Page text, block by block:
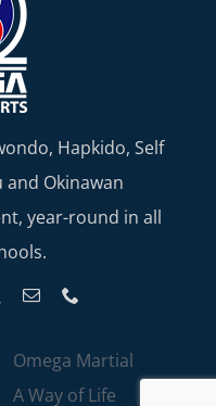
Hapkido, Self
and Okinawan
year-round in all
Martial
Way of Life